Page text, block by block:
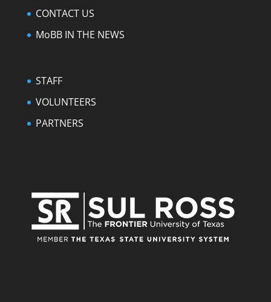
CONTACT US
MoBB IN THE NEWS
STAFF
VOLUNTEERS
PARTNERS